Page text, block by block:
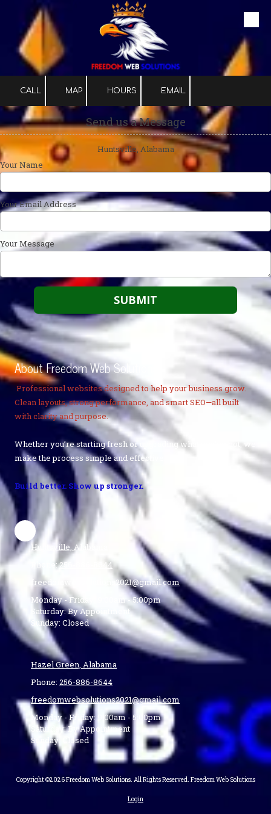
Skip to content
CALL MAP HOURS EMAIL
Send us a Message
Huntsville, Alabama
Your Name
Your Email Address
Your Message
About Freedom Web Solutions
Professional websites designed to help your business grow.
Clean layouts, strong performance, and smart SEO—all built
with clarity and purpose.
Whether you’re starting fresh or upgrading what you’ve got, we
make the process simple and effective.
Build better. Show up stronger.
Huntsville, Alabama
Phone:256-886-8644
freedomwebsolutions2021@gmail.com
Monday - Friday:
9:00am - 5:00pm
Saturday:By Appointment
Sunday: Closed
Hazel Green, Alabama
Phone: 256-886-8644
freedomwebsolutions2021@gmail.com
Monday - Friday: 9:00am - 5:00pm
Saturday:By Appointment
Sunday:
Closed
Copyright ©2026 Freedom Web Solutions. All Rights Reserved. Freedom Web Solutions
Login